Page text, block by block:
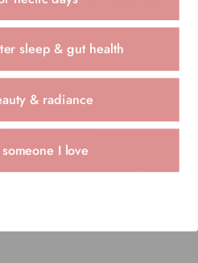
never send.
up. Sometimes I left them
sleep & gut health
& radiance
I love